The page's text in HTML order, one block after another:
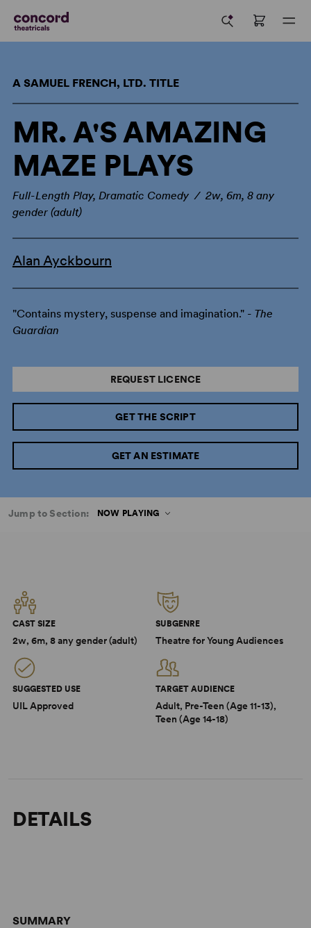
A SAMUEL FRENCH, LTD. TITLE
MR. A'S AMAZING
MAZE PLAYS
Full-Length Play, Dramatic Comedy / 2w, 6m, 8 any
gender (adult)
Alan Ayckbourn
"Contains mystery, suspense and imagination." - The
Guardian
REQUEST LICENCE
GET THE SCRIPT
GET AN ESTIMATE
Jump to Section: NOW PLAYING
CAST SIZE
2w, 6m, 8 any gender (adult)
SUBGENRE
Theatre for Young Audiences
SUGGESTED USE
UIL Approved
TARGET AUDIENCE
Adult, Pre-Teen (Age 11-13),
Teen (Age 14-18)
DETAILS
SUMMARY